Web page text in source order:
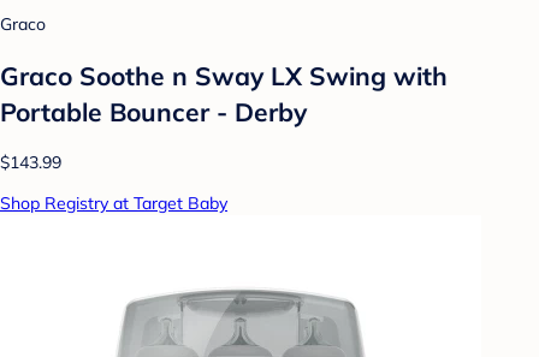
Graco
Graco Soothe n Sway LX Swing with
Portable Bouncer - Derby
$143.99
Shop Registry at Target Baby